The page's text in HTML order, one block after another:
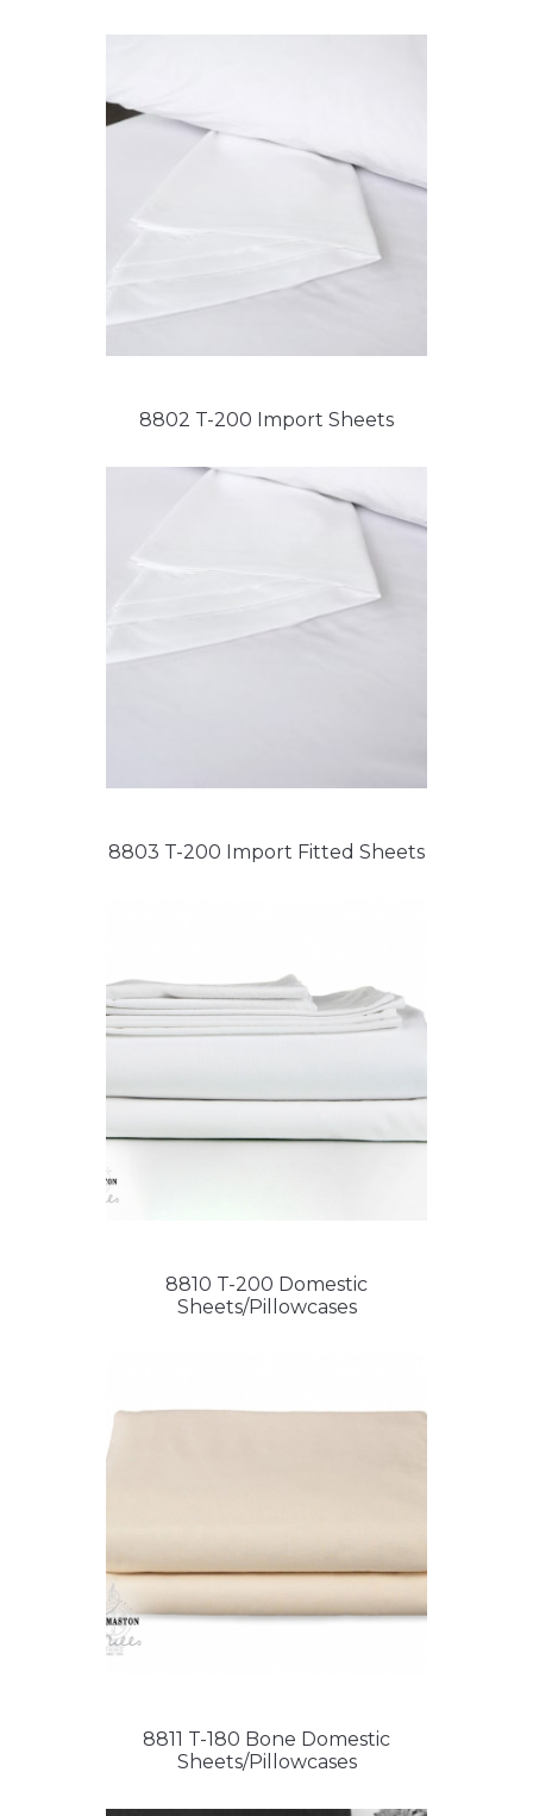
8802 T-200 Import Sheets
8803 T-200 Import Fitted Sheets
8810 T-200 Domestic
Sheets/Pillowcases
8811 T-180 Bone Domestic
Sheets/Pillowcases